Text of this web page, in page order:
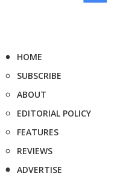
HOME
SUBSCRIBE
ABOUT
EDITORIAL POLICY
FEATURES
REVIEWS
ADVERTISE